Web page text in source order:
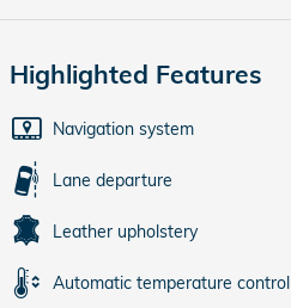
Highlighted Features
Navigation system
Lane departure
Leather upholstery
Automatic temperature control